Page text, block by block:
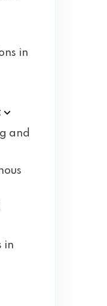
in
and
in